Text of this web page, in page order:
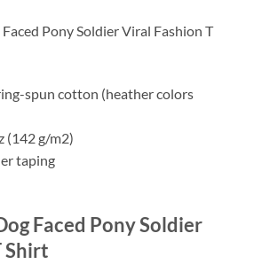
Faced Pony Soldier Viral Fashion T
spun cotton (heather colors
(142 g/m2)
taping
Faced Pony Soldier
Shirt